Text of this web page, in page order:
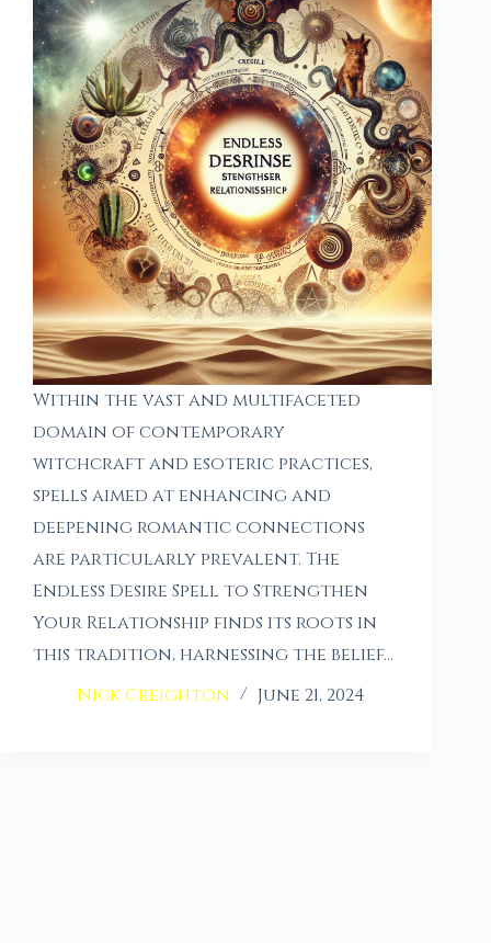
Within the vast and multifaceted
domain of contemporary
witchcraft and esoteric practices,
spells aimed at enhancing and
deepening romantic connections
are particularly prevalent. The
Endless Desire Spell to Strengthen
Your Relationship finds its roots in
this tradition, harnessing the belief…
Nick Creighton
June 21, 2024